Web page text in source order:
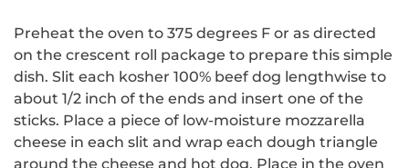
Preheat the oven to 375 degrees F or as directed
on the crescent roll package to prepare this simple
dish. Slit each kosher 100% beef dog lengthwise to
about 1/2 inch of the ends and insert one of the
sticks. Place a piece of low-moisture mozzarella
cheese in each slit and wrap each dough triangle
around the cheese and hot dog. Place in the oven